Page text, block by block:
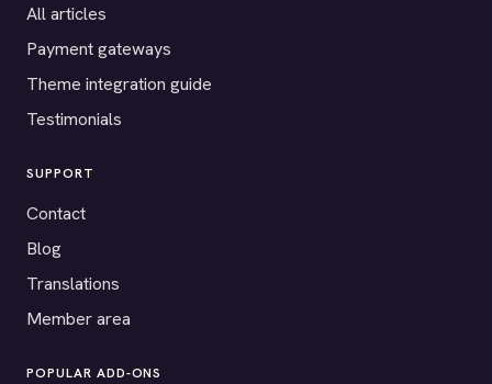
All articles
Payment gateways
Theme integration guide
Testimonials
SUPPORT
Contact
Blog
Translations
Member area
POPULAR ADD-ONS